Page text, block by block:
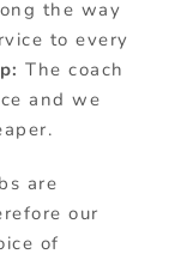
the way
to every
The coach
and we
are
our
of